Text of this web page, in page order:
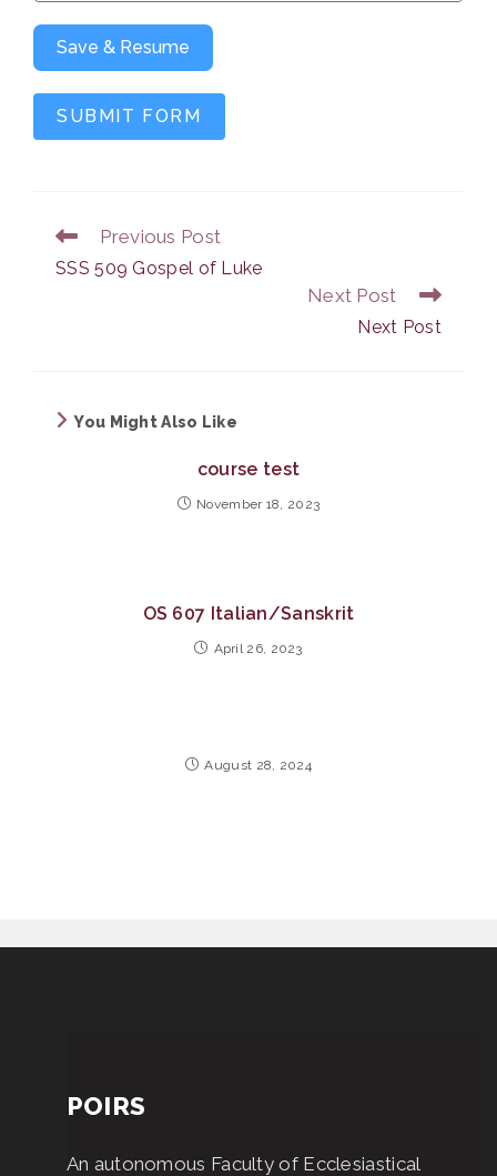
Save & Resume
SUBMIT FORM
Read
more
articles
Previous Post
SSS 509 Gospel of Luke
Next Post
Next Post
You Might Also Like
course test
November 18, 2023
OS 607 Italian/Sanskrit
April 26, 2023
August 28, 2024
POIRS
An autonomous Faculty of Ecclesiastical